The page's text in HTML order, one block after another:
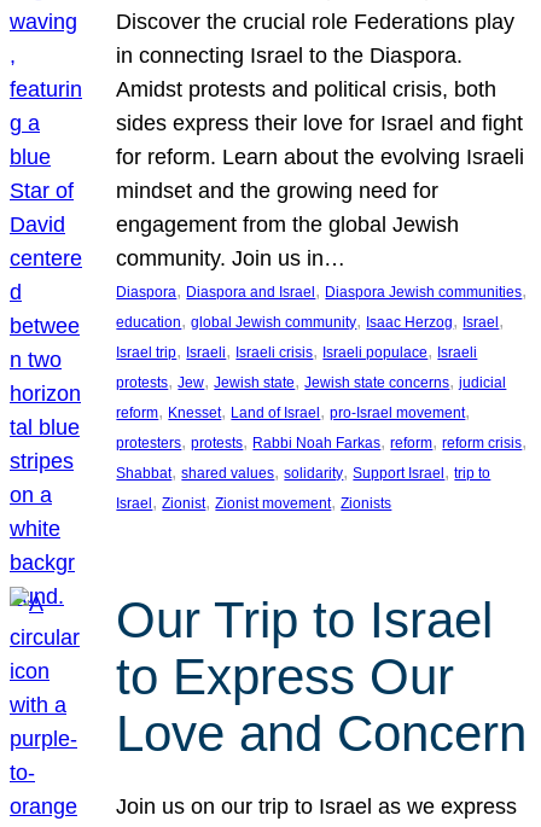
Discover the crucial role Federations play
in connecting Israel to the Diaspora.
Amidst protests and political crisis, both
sides express their love for Israel and fight
for reform. Learn about the evolving Israeli
mindset and the growing need for
engagement from the global Jewish
community. Join us in…
Diaspora, Diaspora and Israel, Diaspora Jewish communities
education, global Jewish community, Isaac Herzog, Israel
Israel trip, Israeli, Israeli crisis, Israeli populace, Israeli
protests, Jew, Jewish state, Jewish state concerns, judicial
reform, Knesset, Land of Israel, pro-Israel movement
protesters, protests, Rabbi Noah Farkas, reform, reform crisis
Shabbat, shared values, solidarity, Support Israel, trip to
Israel, Zionist, Zionist movement, Zionists
Our Trip to Israel
to Express Our
Love and Concern
Join us on our trip to Israel as we express